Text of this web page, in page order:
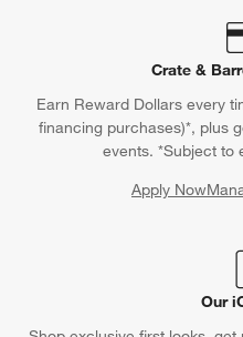
Crate &
Earn Reward Dollars every
financing purchases)*, plus
events. *Subject to
Apply Now
Our